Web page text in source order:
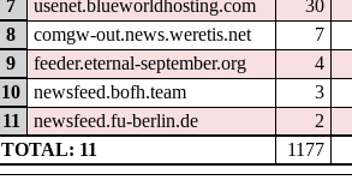
7
usenet.blueworldhosting.com
30
8
comgw-out.news.weretis.net
7
9
feeder.eternal-september.org
4
10
newsfeed.bofh.team
3
11
newsfeed.fu-berlin.de
2
TOTAL: 11
1177